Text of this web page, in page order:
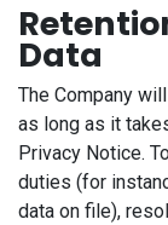
Data
The Company
as long as it
Privacy Notice.
duties (for
data on file),